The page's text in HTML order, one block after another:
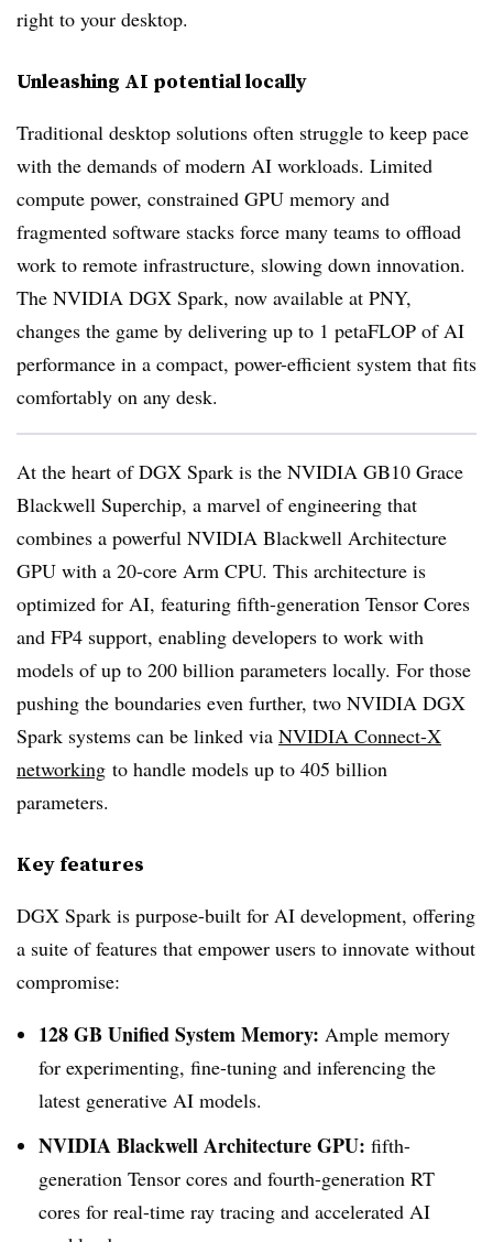
right to your desktop.
Unleashing AI potential locally
Traditional desktop solutions often struggle to keep pace
with the demands of modern AI workloads. Limited
compute power, constrained GPU memory and
fragmented software stacks force many teams to offload
work to remote infrastructure, slowing down innovation.
The NVIDIA DGX Spark, now available at PNY,
changes the game by delivering up to 1 petaFLOP of AI
performance in a compact, power-efficient system that fits
comfortably on any desk.
At the heart of DGX Spark is the NVIDIA GB10 Grace
Blackwell Superchip, a marvel of engineering that
combines a powerful NVIDIA Blackwell Architecture
GPU with a 20-core Arm CPU. This architecture is
optimized for AI, featuring fifth-generation Tensor Cores
and FP4 support, enabling developers to work with
models of up to 200 billion parameters locally. For those
pushing the boundaries even further, two NVIDIA DGX
Spark systems can be linked via NVIDIA Connect-X
networking to handle models up to 405 billion
parameters.
Key features
DGX Spark is purpose-built for AI development, offering
a suite of features that empower users to innovate without
compromise:
128 GB Unified System Memory: Ample memory
for experimenting, fine-tuning and inferencing the
latest generative AI models.
NVIDIA Blackwell Architecture GPU: fifth-
generation Tensor cores and fourth-generation RT
cores for real-time ray tracing and accelerated AI